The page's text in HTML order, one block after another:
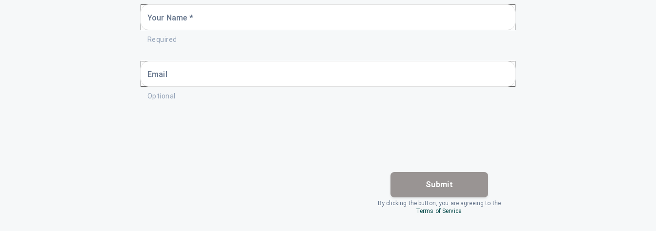
Your Name *
Required
Email
Optional
Submit
By clicking the button, you are agreeing to the
Terms of Service.